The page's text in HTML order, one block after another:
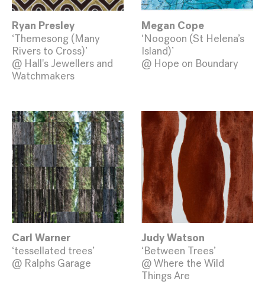
Ryan Presley
‘Themesong (Many
Rivers to Cross)’
@ Hall's Jewellers and
Watchmakers
Megan Cope
‘Noogoon (St Helena’s
Island)’
@ Hope on Boundary
Carl Warner
‘tessellated trees’
@ Ralphs Garage
Judy Watson
‘Between Trees’
@ Where the Wild
Things Are